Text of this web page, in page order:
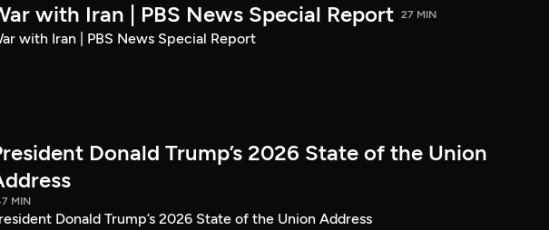
with Iran | PBS News Special Report 27 MIN
with Iran | PBS News Special Report
Donald Trump’s 2026 State of the Union
MIN
Donald Trump’s 2026 State of the Union Address